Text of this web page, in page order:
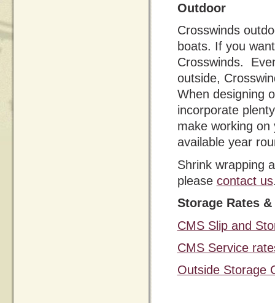
Outdoor
Crosswinds
boats. If you
Crosswinds.
outside,
When designing
incorporate
make working
available year
Shrink wrapping
please contact us
Storage Rates
CMS Slip and
CMS Service
Outside Storage